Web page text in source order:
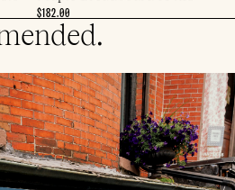
$182.00